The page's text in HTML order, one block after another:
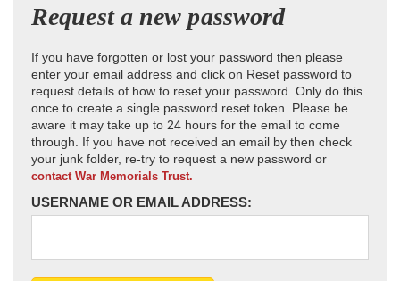
Request a new password
If you have forgotten or lost your password then please
enter your email address and click on Reset password to
request details of how to reset your password. Only do this
once to create a single password reset token. Please be
aware it may take up to 24 hours for the email to come
through. If you have not received an email by then check
your junk folder, re-try to request a new password or
contact War Memorials Trust.
USERNAME OR EMAIL ADDRESS: